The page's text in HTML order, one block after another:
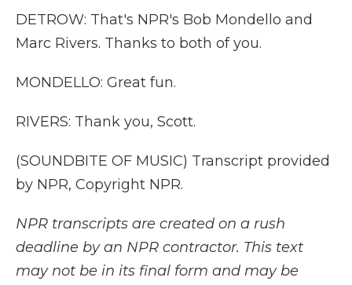
DETROW: That's NPR's Bob Mondello and
Marc Rivers. Thanks to both of you.
MONDELLO: Great fun.
RIVERS: Thank you, Scott.
(SOUNDBITE OF MUSIC) Transcript provided
by NPR, Copyright NPR.
NPR transcripts are created on a rush
deadline by an NPR contractor. This text
may not be in its final form and may be